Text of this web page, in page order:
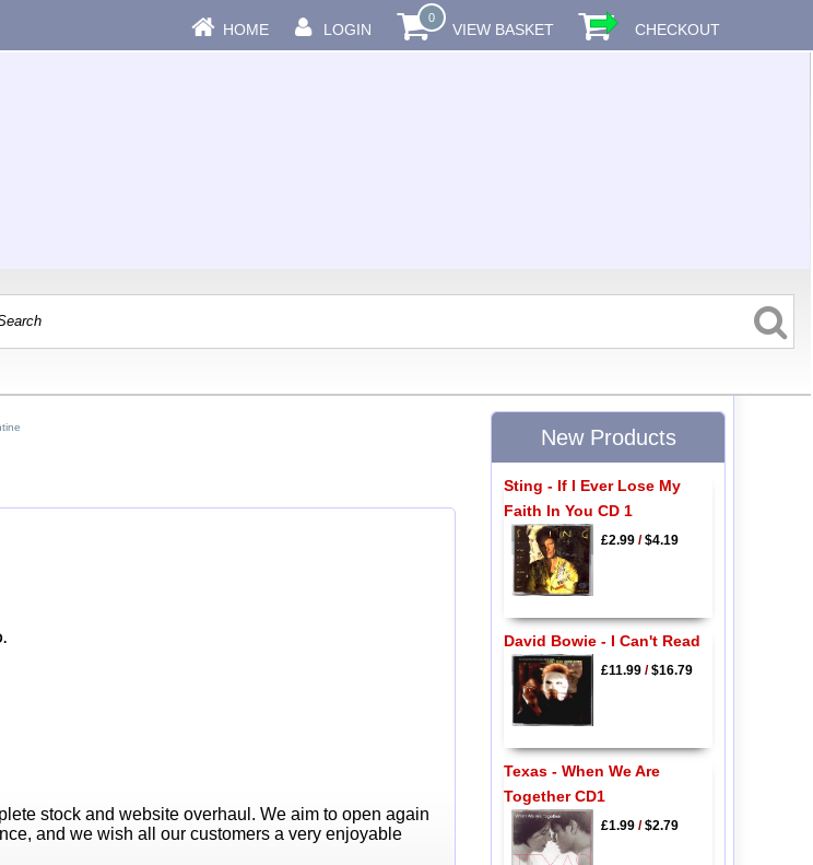
HOME LOGIN
0
VIEW BASKET CHECKOUT
stock and website overhaul. We aim to open again
and we wish all our customers a very enjoyable
New Products
Sting - If I Ever Lose My
Faith In You CD 1
£2.99/$4.19
David Bowie - I Can't Read
£11.99/$16.79
Texas - When We Are
Together CD1
£1.99/$2.79